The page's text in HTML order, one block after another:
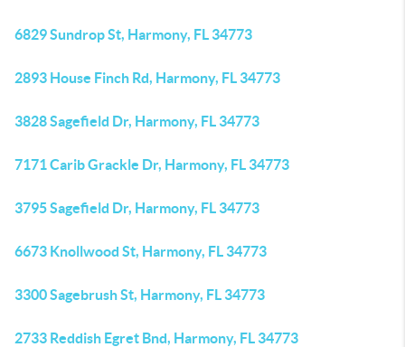
6829 Sundrop St, Harmony, FL 34773
2893 House Finch Rd, Harmony, FL 34773
3828 Sagefield Dr, Harmony, FL 34773
7171 Carib Grackle Dr, Harmony, FL 34773
3795 Sagefield Dr, Harmony, FL 34773
6673 Knollwood St, Harmony, FL 34773
3300 Sagebrush St, Harmony, FL 34773
2733 Reddish Egret Bnd, Harmony, FL 34773